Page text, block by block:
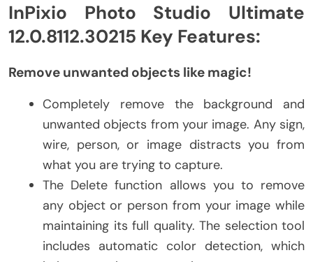
InPixio Photo Studio Ultimate
12.0.8112.30215 Key Features:
Remove unwanted objects like magic!
Completely remove the background and
unwanted objects from your image. Any sign,
wire, person, or image distracts you from
what you are trying to capture.
The Delete function allows you to remove
any object or person from your image while
maintaining its full quality. The selection tool
includes automatic color detection, which